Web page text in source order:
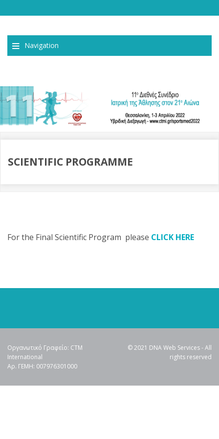
Navigation
SCIENTIFIC PROGRAMME
For the Final Scientific Program please CLICK HERE
Οργανωτικό Γραφείο: CTM
International
Αρ. ΓΕΜΗ: 007976301000
© 2021 DNA Web Services - All
rights reserved